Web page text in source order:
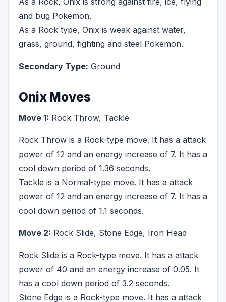
and bug Pokemon.
As a Rock type, Onix is weak against water,
grass, ground, fighting and steel Pokemon.
Secondary Type: Ground
Onix Moves
Move 1: Rock Throw, Tackle
Rock Throw is a Rock-type move. It has a attack
power of 12 and an energy increase of 7. It has a
cool down period of 1.36 seconds.
Tackle is a Normal-type move. It has a attack
power of 12 and an energy increase of 7. It has a
cool down period of 1.1 seconds.
Move 2: Rock Slide, Stone Edge, Iron Head
Rock Slide is a Rock-type move. It has a attack
power of 40 and an energy increase of 0.05. It
has a cool down period of 3.2 seconds.
Stone Edge is a Rock-type move. It has a attack